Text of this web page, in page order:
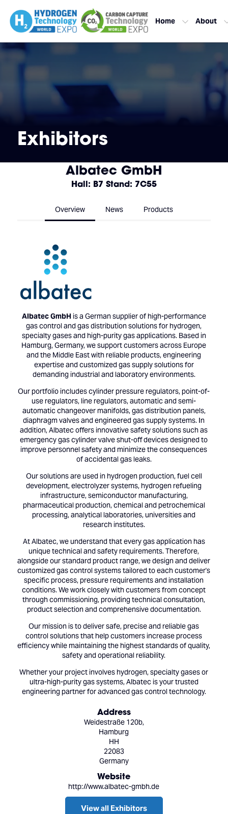
Home About
Exhibitors
Albatec GmbH
Hall: B7 Stand: 7C55
Overview News Products
Albatec GmbH is a German supplier of high-performance
gas control and gas distribution solutions for hydrogen,
specialty gases and high-purity gas applications. Based in
Hamburg, Germany, we support customers across Europe
and the Middle East with reliable products, engineering
expertise and customized gas supply solutions for
demanding industrial and laboratory environments.
Our portfolio includes cylinder pressure regulators, point-of-
use regulators, line regulators, automatic and semi-
automatic changeover manifolds, gas distribution panels,
diaphragm valves and engineered gas supply systems. In
addition, Albatec offers innovative safety solutions such as
emergency gas cylinder valve shut-off devices designed to
improve personnel safety and minimize the consequences
of accidental gas leaks.
Our solutions are used in hydrogen production, fuel cell
development, electrolyzer systems, hydrogen refueling
infrastructure, semiconductor manufacturing,
pharmaceutical production, chemical and petrochemical
processing, analytical laboratories, universities and
research institutes.
At Albatec, we understand that every gas application has
unique technical and safety requirements. Therefore,
alongside our standard product range, we design and deliver
customized gas control systems tailored to each customer's
specific process, pressure requirements and installation
conditions. We work closely with customers from concept
through commissioning, providing technical consultation,
product selection and comprehensive documentation.
Our mission is to deliver safe, precise and reliable gas
control solutions that help customers increase process
efficiency while maintaining the highest standards of quality,
safety and operational reliability.
Whether your project involves hydrogen, specialty gases or
ultra-high-purity gas systems, Albatec is your trusted
engineering partner for advanced gas control technology.
Address
Weidestraße 120b,
Hamburg
HH
22083
Germany
Website
http://www.albatec-gmbh.de
View all Exhibitors